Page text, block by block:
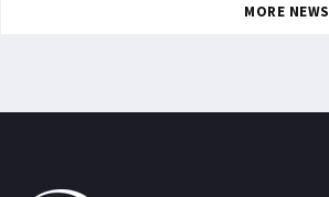
MORE NEWS